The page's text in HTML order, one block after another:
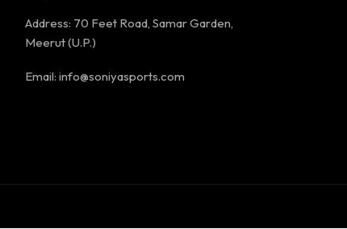
Address: 70 Feet Road, Samar Garden,
Meerut (U.P.)
Email: info@soniyasports.com